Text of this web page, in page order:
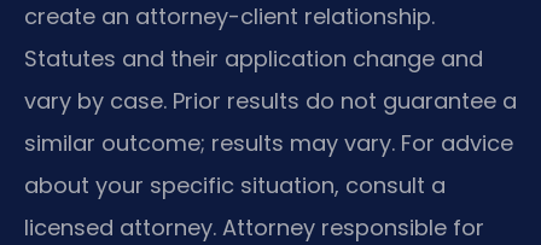
create an attorney-client relationship.
Statutes and their application change and
vary by case. Prior results do not guarantee a
similar outcome; results may vary. For advice
about your specific situation, consult a
licensed attorney. Attorney responsible for